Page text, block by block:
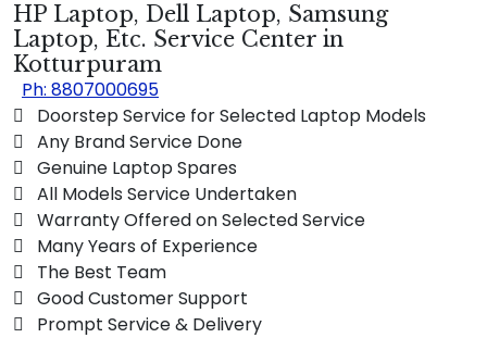
HP Laptop, Dell Laptop, Samsung
Laptop, Etc. Service Center in
Kotturpuram
Ph: 8807000695
 Doorstep Service for Selected Laptop Models
 Any Brand Service Done
 Genuine Laptop Spares
 All Models Service Undertaken
 Warranty Offered on Selected Service
 Many Years of Experience
 The Best Team
 Good Customer Support
 Prompt Service & Delivery